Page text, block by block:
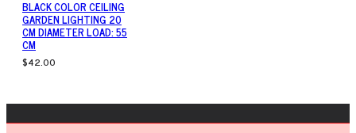
BLACK COLOR CEILING
GARDEN LIGHTING 20
CM DIAMETER LOAD: 55
CM
$42.00